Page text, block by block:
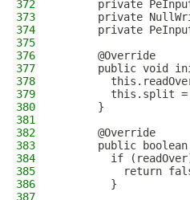
372
private
373
private
374
private
375
376
      @Override
377
public void
378
379
this.split
380
      }
381
382
      @Override
383
public
384
if
385
return
386
        }
387